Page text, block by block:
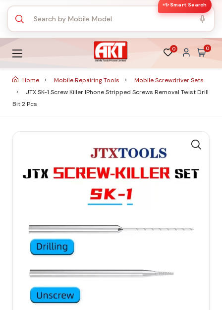
✨ Smart Search
0 0
Home Mobile Repairing Tools
Mobile Screwdriver Sets
JTX SK-1 Screw Killer IPhone Stripped Screws Removal Twist Drill
Bit 2 Pcs